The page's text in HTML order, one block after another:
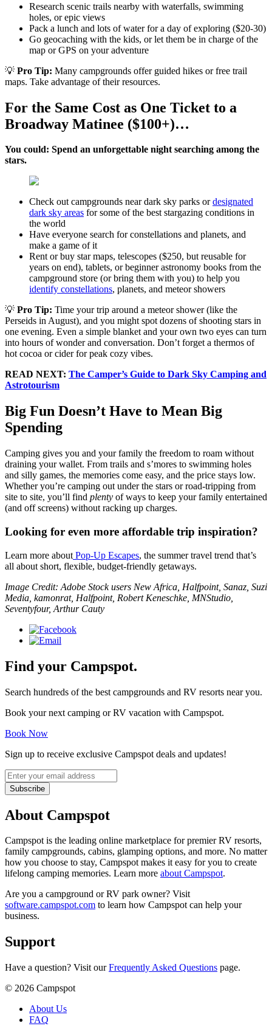
Research scenic trails nearby with waterfalls, swimming
holes, or epic views
Pack a lunch and lots of water for a day of exploring ($20-30)
Go geocaching with the kids, or let them be in charge of the
map or GPS on your adventure
💡 Pro Tip: Many campgrounds offer guided hikes or free trail
maps. Take advantage of their resources.
For the Same Cost as One Ticket to a
Broadway Matinee ($100+)…
You could: Spend an unforgettable night searching among the
stars.
Check out campgrounds near dark sky parks ordesignated
dark sky areas for some of the best stargazing conditions in
the world
Have everyone search for constellations and planets, and
make a game of it
Rent or buy star maps, telescopes ($250, but reusable for
years on end), tablets, or beginner astronomy books from the
campground store (or bring them with you) to help you
identify constellations, planets, and meteor showers
💡 Pro Tip: Time your trip around a meteor shower (like the
Perseids in August), and you might spot dozens of shooting stars in
one evening. Even a simple blanket and your own two eyes can turn
into hours of wonder and conversation. Don’t forget a thermos of
hot cocoa or cider for peak cozy vibes.
READ NEXT: The Camper’s Guide to Dark Sky Camping and
Astrotourism
Big Fun Doesn’t Have to Mean Big
Spending
Camping gives you and your family the freedom to roam without
draining your wallet. From trails and s’mores to swimming holes
and silly games, the memories come easy, and the price stays low.
Whether you’re camping out under the stars or road-tripping from
site to site, you’ll find plenty of ways to keep your family entertained
(and off screens) without racking up charges.
Looking for even more affordable trip inspiration?
Learn more about Pop-Up Escapes, the summer travel trend that’s
all about short, flexible, budget-friendly getaways.
Image Credit: Adobe Stock users New Africa, Halfpoint, Sanaz, Suzi
Media, kamonrat, Halfpoint, Robert Keneschke, MNStudio,
Seventyfour, Arthur Cauty
Find your Campspot.
Search hundreds of the best campgrounds and RV resorts near you.
Book your next camping or RV vacation with Campspot.
Book Now
Sign up to receive exclusive Campspot deals and updates!
Subscribe
About Campspot
Campspot is the leading online marketplace for premier RV resorts,
family campgrounds, cabins, glamping options, and more. No matter
how you choose to stay, Campspot makes it easy for you to create
lifelong camping memories. Learn more about Campspot.
Are you a campground or RV park owner? Visit
software.campspot.com to learn how Campspot can help your
business.
Support
Have a question? Visit our Frequently Asked Questions page.
© 2026 Campspot
About Us
FAQ